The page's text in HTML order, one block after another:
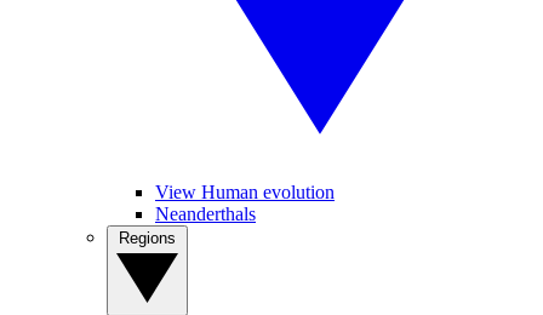
View Human evolution
Neanderthals